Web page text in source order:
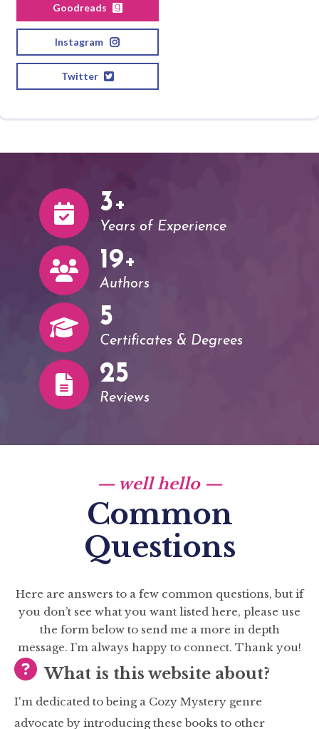
Goodreads
Instagram
Twitter
3+
Years of Experience
20+
Authors
5
Certificates & Degrees
26
Reviews
— well hello —
Common
Questions
Here are answers to a few common questions, but if
you don’t see what you want listed here, please use
the form below to send me a more in depth
message. I’m always happy to connect. Thank you!
What is this website about?
I'm dedicated to being a Cozy Mystery genre
advocate by introducing these books to other